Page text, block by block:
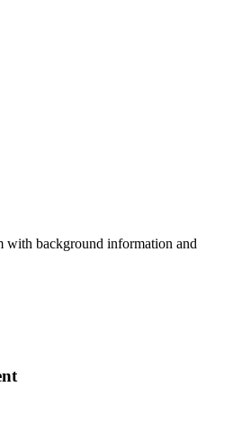
with background information and